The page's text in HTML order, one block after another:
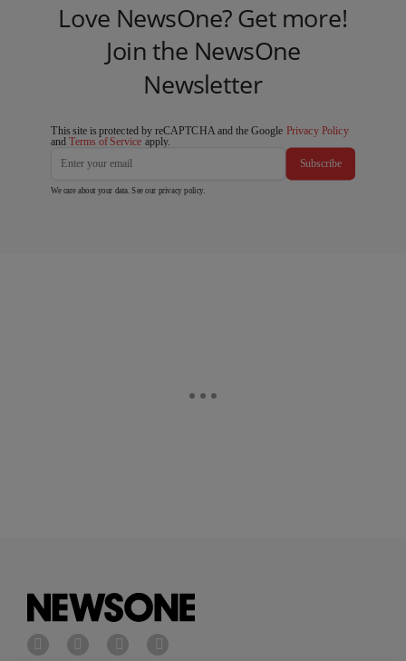
Love NewsOne? Get more!
Join the NewsOne
Newsletter
This site is protected by reCAPTCHA and the Google Privacy Policy
andTerms of Service apply.
Subscribe
We care about your data. See our privacy policy.